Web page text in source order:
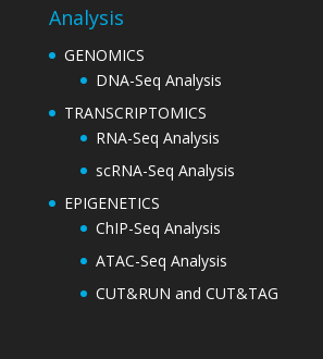
Analysis
GENOMICS
DNA-Seq Analysis
TRANSCRIPTOMICS
RNA-Seq Analysis
scRNA-Seq Analysis
EPIGENETICS
ChIP-Seq Analysis
ATAC-Seq Analysis
CUT&RUN and CUT&TAG